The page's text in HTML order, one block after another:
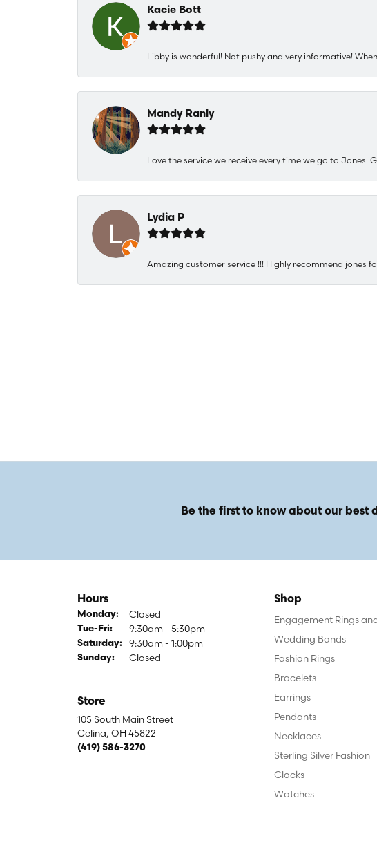
Kacie Bott
Libby is wonderful! Not pushy and very informative!
Mandy Ranly
Love the service we receive every time we go to Jones.
Lydia P
Amazing customer service !!! Highly recommend jones
Be the first to know about our best
Hours
Monday: Closed
Tue-Fri:Tuesday - Friday:
9:30am - 5:30pm
Saturday: 9:30am - 1:00pm
Sunday: Closed
Store
105 South Main Street
Celina, OH 45822
(419) 586-3270
Shop
Engagement Rings
Wedding Bands
Fashion Rings
Bracelets
Earrings
Pendants
Necklaces
Sterling Silver Fashion
Clocks
Watches